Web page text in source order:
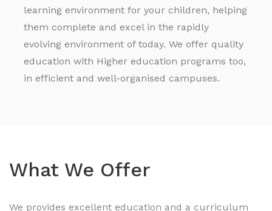
learning environment for your children, helping
them complete and excel in the rapidly
evolving environment of today. We offer quality
education with Higher education programs too,
in efficient and well-organised campuses.
What We Offer
We provides excellent education and a curriculum